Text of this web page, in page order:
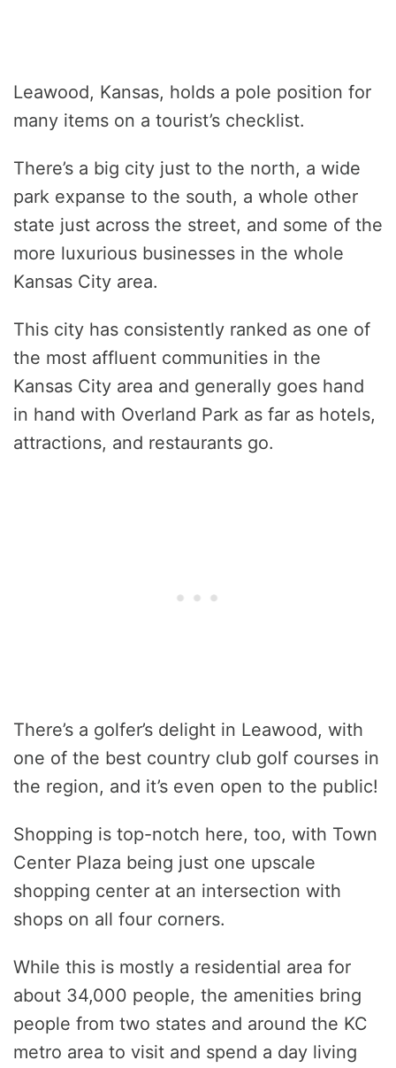
Leawood, Kansas, holds a pole position for
many items on a tourist’s checklist.
There’s a big city just to the north, a wide
park expanse to the south, a whole other
state just across the street, and some of the
more luxurious businesses in the whole
Kansas City area.
This city has consistently ranked as one of
the most affluent communities in the
Kansas City area and generally goes hand
in hand with Overland Park as far as hotels,
attractions, and restaurants go.
There’s a golfer’s delight in Leawood, with
one of the best country club golf courses in
the region, and it’s even open to the public!
Shopping is top-notch here, too, with Town
Center Plaza being just one upscale
shopping center at an intersection with
shops on all four corners.
While this is mostly a residential area for
about 34,000 people, the amenities bring
people from two states and around the KC
metro area to visit and spend a day living